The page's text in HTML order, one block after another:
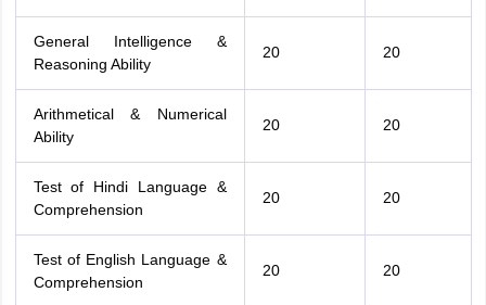
General Intelligence &
Reasoning Ability
20 20
Arithmetical & Numerical
Ability
20 20
Test of Hindi Language &
Comprehension
20 20
Test of English Language &
Comprehension
20 20